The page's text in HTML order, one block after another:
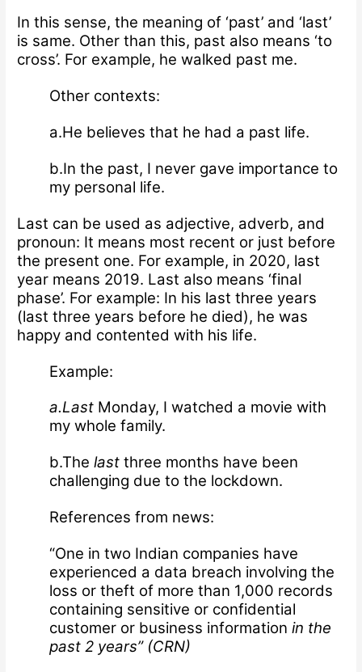
In this sense, the meaning of ‘past’ and ‘last’
is same. Other than this, past also means ‘to
cross’. For example, he walked past me.
Other contexts:
a.He believes that he had a past life.
b.In the past, I never gave importance to
my personal life.
Last can be used as adjective, adverb, and
pronoun: It means most recent or just before
the present one. For example, in 2020, last
year means 2019. Last also means ‘final
phase’. For example: In his last three years
(last three years before he died), he was
happy and contented with his life.
Example:
a.Last Monday, I watched a movie with
my whole family.
b.Thelast three months have been
challenging due to the lockdown.
References from news:
“One in two Indian companies have
experienced a data breach involving the
loss or theft of more than 1,000 records
containing sensitive or confidential
customer or business informationin the
past 2 years” (CRN)